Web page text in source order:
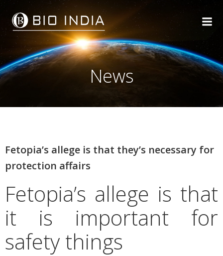
Skip
to
content
News
Fetopia’s allege is that they’s necessary for
protection affairs
Fetopia’s allege is that
it is important for
safety things